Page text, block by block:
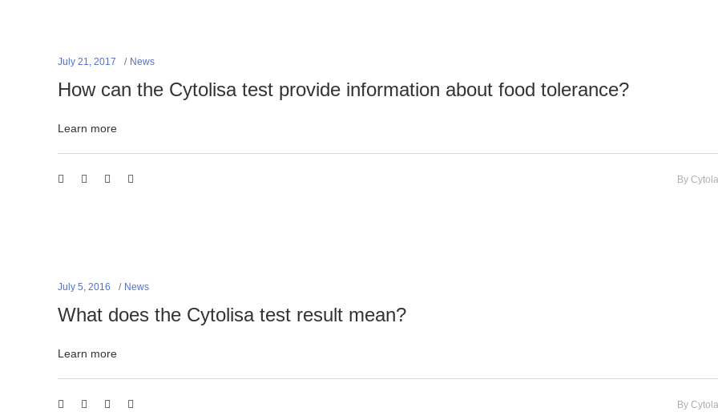
July 21, 2017 News
How can the Cytolisa test provide information about food tolerance?
Learn more
By
July 5, 2016 News
What does the Cytolisa test result mean?
Learn more
By